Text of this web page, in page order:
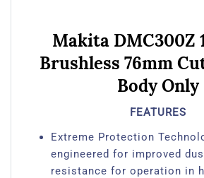
Makita DMC300Z
Brushless 76mm
Body Only
FEATURES
Extreme Protection
engineered for improved
resistance for operation in